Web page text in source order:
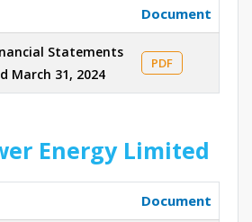
Document
Statements
March 31, 2024
PDF
Energy Limited
Document